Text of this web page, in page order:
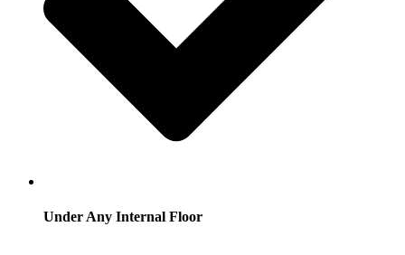
Under Any Internal Floor